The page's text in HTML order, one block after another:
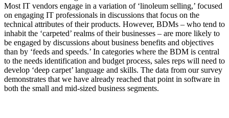
Most IT vendors engage in a variation of ‘linoleum selling,’ focused
on engaging IT professionals in discussions that focus on the
technical attributes of their products. However, BDMs – who tend to
inhabit the ‘carpeted’ realms of their businesses – are more likely to
be engaged by discussions about business benefits and objectives
than by ‘feeds and speeds.’ In categories where the BDM is central
to the needs identification and budget process, sales reps will need to
develop ‘deep carpet’ language and skills. The data from our survey
demonstrates that we have already reached that point in software in
both the small and mid-sized business segments.